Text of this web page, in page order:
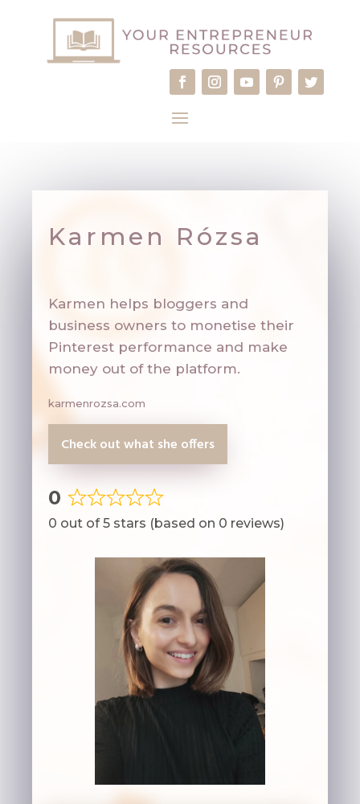
Karmen Rózsa
Karmen helps bloggers and
business owners to monetise their
Pinterest performance and make
money out of the platform.
karmenrozsa.com
Check out what she offers
0
Rated
0
0 out of 5 stars (based on 0 reviews)